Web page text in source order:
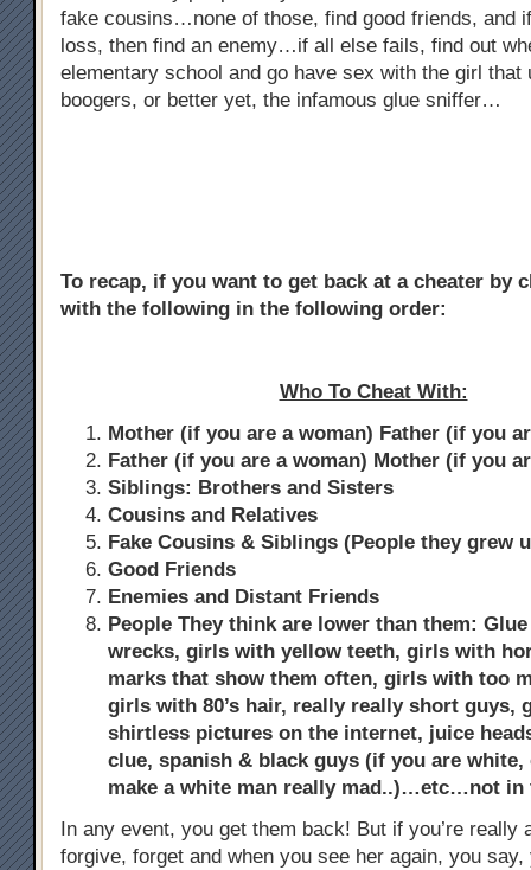
fake cousins…none of those, find good friends, and
loss, then find an enemy…if all else fails, find out
elementary school and go have sex with the girl that
boogers, or better yet, the infamous glue sniffer…
To recap, if you want to get back at a cheater by
with the following in the following order:
Who To Cheat With:
Mother (if you are a woman) Father (if you
Father (if you are a woman) Mother (if you
Siblings: Brothers and Sisters
Cousins and Relatives
Fake Cousins & Siblings (People they grew
Good Friends
Enemies and Distant Friends
People They think are lower than them:
wrecks, girls with yellow teeth, girls with
marks that show them often, girls with too
girls with 80’s hair, really really short guys,
shirtless pictures on the internet, juice
clue, spanish & black guys (if you are
make a white man really mad..)…etc…not
In any event, you get them back! But if you’re really
forgive, forget and when you see her again, you